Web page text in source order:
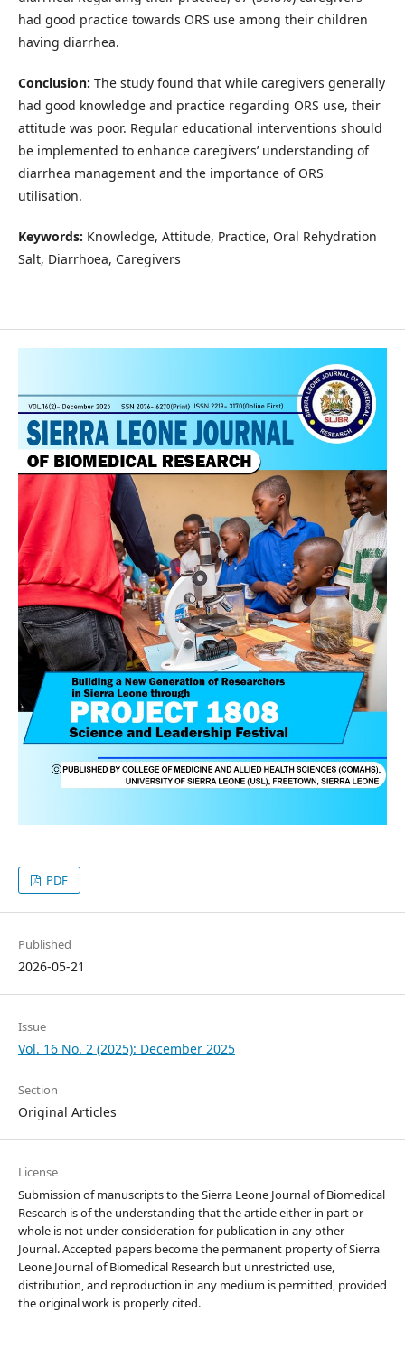
had good practice towards ORS use among their children
having diarrhea.
Conclusion: The study found that while caregivers generally
had good knowledge and practice regarding ORS use, their
attitude was poor. Regular educational interventions should
be implemented to enhance caregivers’ understanding of
diarrhea management and the importance of ORS
utilisation.
Keywords: Knowledge, Attitude, Practice, Oral Rehydration
Salt, Diarrhoea, Caregivers
PDF
Published
2026-05-21
Issue
Vol. 16 No. 2 (2025): December 2025
Section
Original Articles
License
Submission of manuscripts to the Sierra Leone Journal of Biomedical
Research is of the understanding that the article either in part or
whole is not under consideration for publication in any other
Journal. Accepted papers become the permanent property of Sierra
Leone Journal of Biomedical Research but unrestricted use,
distribution, and reproduction in any medium is permitted, provided
the original work is properly cited.